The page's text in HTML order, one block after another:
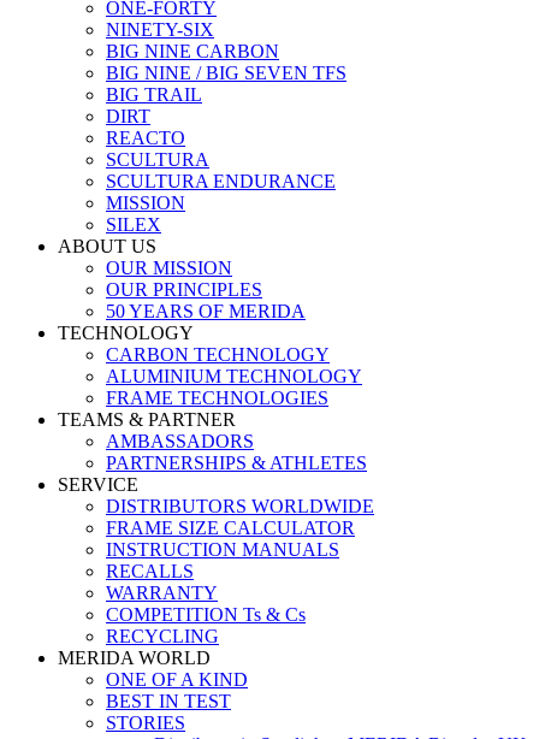
ONE-FORTY
NINETY-SIX
BIG NINE CARBON
BIG NINE / BIG SEVEN TFS
BIG TRAIL
DIRT
REACTO
SCULTURA
SCULTURA ENDURANCE
MISSION
SILEX
ABOUT US
OUR MISSION
OUR PRINCIPLES
50 YEARS OF MERIDA
TECHNOLOGY
CARBON TECHNOLOGY
ALUMINIUM TECHNOLOGY
FRAME TECHNOLOGIES
TEAMS & PARTNER
AMBASSADORS
PARTNERSHIPS & ATHLETES
SERVICE
DISTRIBUTORS WORLDWIDE
FRAME SIZE CALCULATOR
INSTRUCTION MANUALS
RECALLS
WARRANTY
COMPETITION Ts & Cs
RECYCLING
MERIDA WORLD
ONE OF A KIND
BEST IN TEST
STORIES